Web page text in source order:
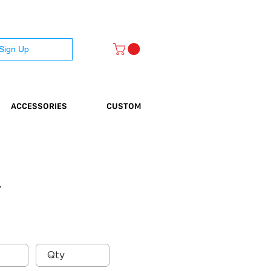
Up
ACCESSORIES CUSTOM